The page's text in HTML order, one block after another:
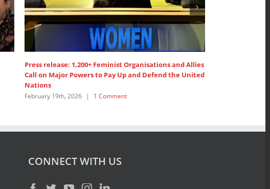
Press release: 1,200+ Feminist Organisations and Allies
Call on Major Powers to Pay Up and Defend the United
Nations
February 19th, 2026 | 1 Comment
CONNECT WITH US